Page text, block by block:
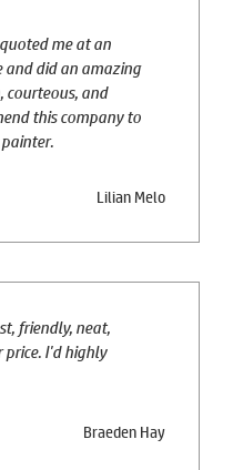
me at an
and did an amazing
courteous, and
this company to
Lilian Melo
friendly, neat,
I'd highly
Braeden Hay